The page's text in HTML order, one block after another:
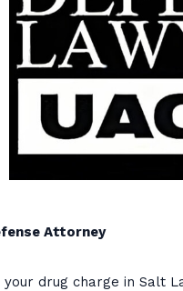
Attorney
drug charge in Salt